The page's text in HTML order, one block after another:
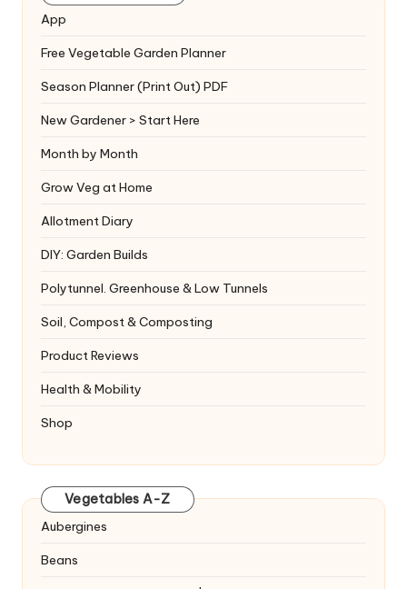
App
Free Vegetable Garden Planner
Season Planner (Print Out) PDF
New Gardener > Start Here
Month by Month
Grow Veg at Home
Allotment Diary
DIY: Garden Builds
Polytunnel. Greenhouse & Low Tunnels
Soil, Compost & Composting
Product Reviews
Health & Mobility
Shop
Vegetables A-Z
Aubergines
Beans